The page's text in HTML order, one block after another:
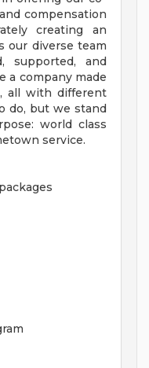
compensation
creating an
our diverse team
supported, and
a company made
all with different
do, but we stand
world class
service.